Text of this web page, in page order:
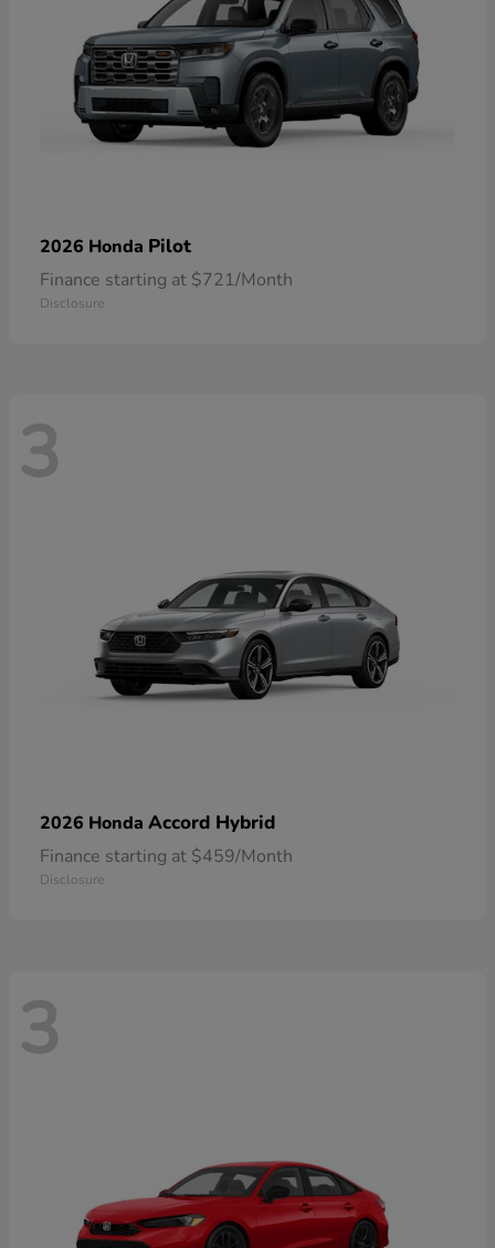
2026 Honda Pilot
Finance starting at $721/Month
Disclosure
3
2026 Honda Accord Hybrid
Finance starting at $459/Month
Disclosure
3